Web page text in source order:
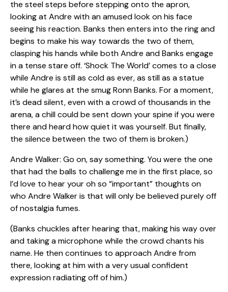
the steel steps before stepping onto the apron,
looking at Andre with an amused look on his face
seeing his reaction. Banks then enters into the ring and
begins to make his way towards the two of them,
clasping his hands while both Andre and Banks engage
in a tense stare off. ‘Shock The World’ comes to a close
while Andre is still as cold as ever, as still as a statue
while he glares at the smug Ronn Banks. For a moment,
it’s dead silent, even with a crowd of thousands in the
arena, a chill could be sent down your spine if you were
there and heard how quiet it was yourself. But finally,
the silence between the two of them is broken.)
Andre Walker: Go on, say something. You were the one
that had the balls to challenge me in the first place, so
I’d love to hear your oh so “important” thoughts on
who Andre Walker is that will only be believed purely off
of nostalgia fumes.
(Banks chuckles after hearing that, making his way over
and taking a microphone while the crowd chants his
name. He then continues to approach Andre from
there, looking at him with a very usual confident
expression radiating off of him.)